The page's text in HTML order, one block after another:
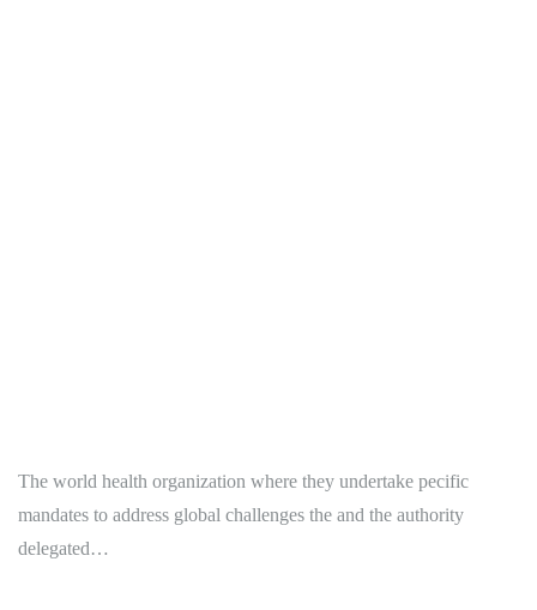
The world health organization where they undertake pecific
mandates to address global challenges the and the authority
delegated…